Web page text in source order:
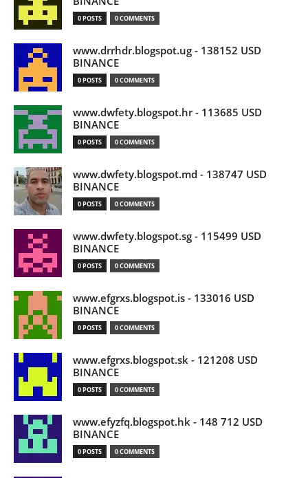
0 POSTS 0 COMMENTS
www.drrhdr.blogspot.ug - 138152 USD
BINANCE
0 POSTS 0 COMMENTS
www.dwfety.blogspot.hr - 113685 USD
BINANCE
0 POSTS 0 COMMENTS
www.dwfety.blogspot.md - 138747 USD
BINANCE
0 POSTS 0 COMMENTS
www.dwfety.blogspot.sg - 115499 USD
BINANCE
0 POSTS 0 COMMENTS
www.efgrxs.blogspot.is - 133016 USD
BINANCE
0 POSTS 0 COMMENTS
www.efgrxs.blogspot.sk - 121208 USD
BINANCE
0 POSTS 0 COMMENTS
www.efyzfq.blogspot.hk - 148 712 USD
BINANCE
0 POSTS 0 COMMENTS